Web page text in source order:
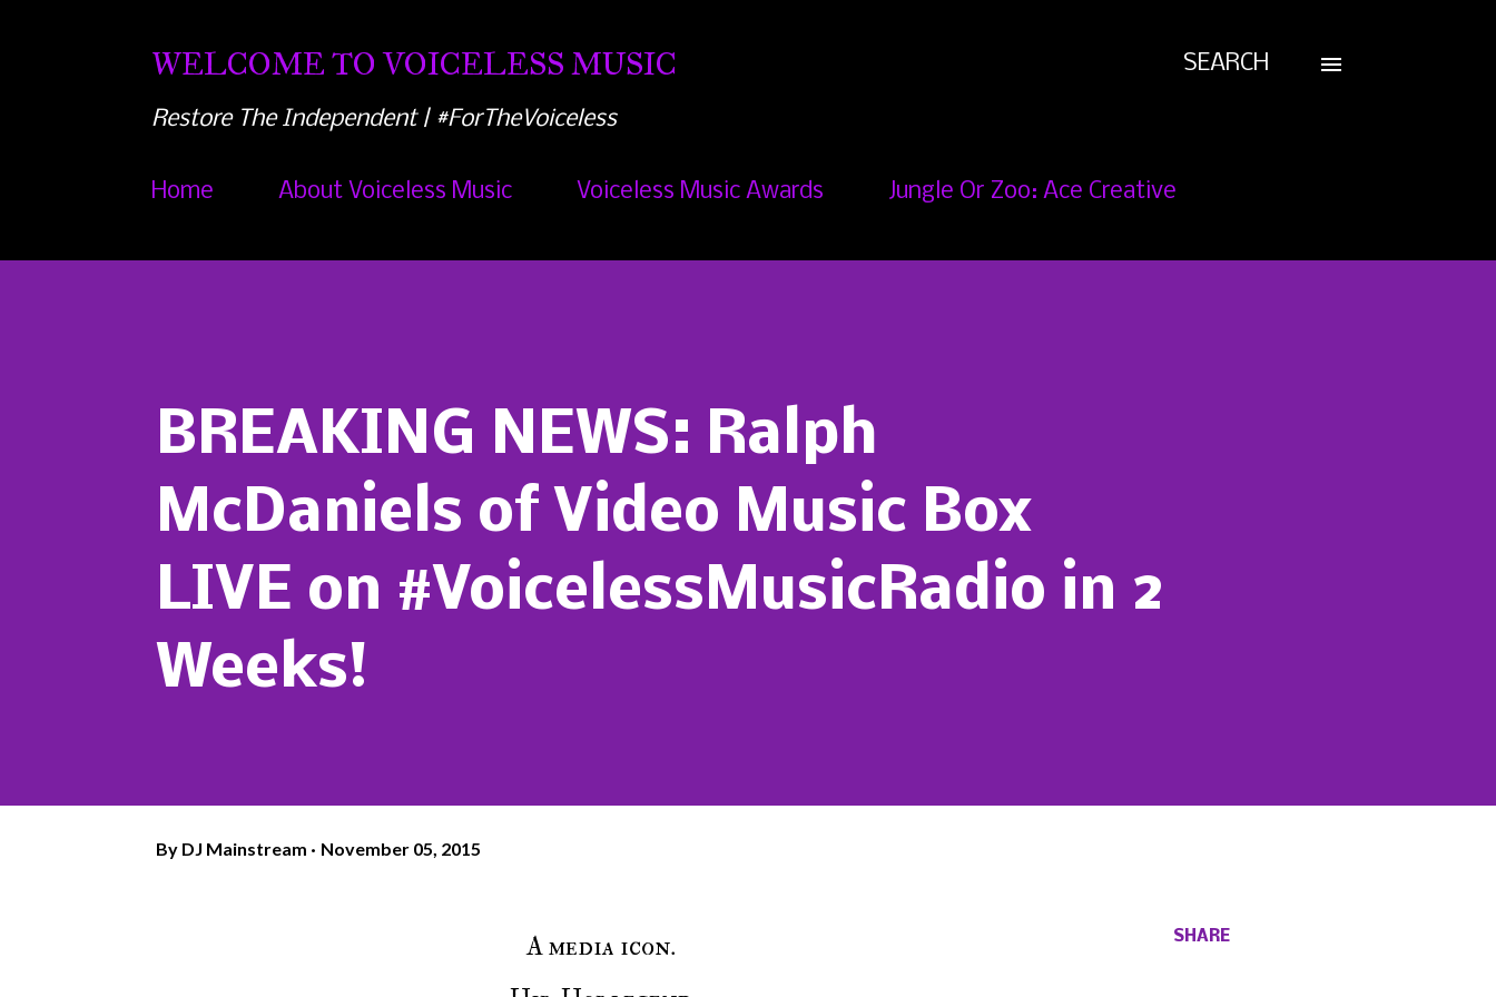
WELCOME TO VOICELESS MUSIC
Restore The Independent | #ForTheVoiceless
SEARCH
Home About Voiceless Music Voiceless Music Awards Jungle Or Zoo: Ace Creative
BREAKING NEWS: Ralph
McDaniels of Video Music Box
LIVE on #VoicelessMusicRadio in 2
Weeks!
By DJ Mainstream November 05, 2015
A media icon.
SHARE